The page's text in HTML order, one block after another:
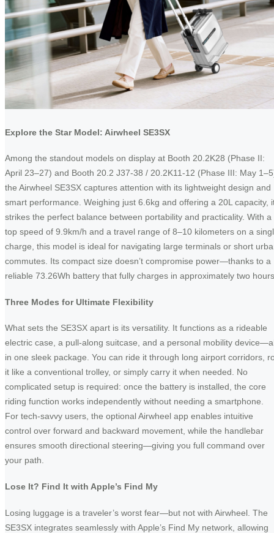
Explore the Star Model: Airwheel SE3SX
Among the standout models on display at Booth 20.2K28 (Phase II:
April 23–27) and Booth 20.2 J37-38 / 20.2K11-12 (Phase III: May
the Airwheel SE3SX captures attention with its lightweight design and
smart performance. Weighing just 6.6kg and offering a 20L capacity,
strikes the perfect balance between portability and practicality. With a
top speed of 9.9km/h and a travel range of 8–10 kilometers on a
charge, this model is ideal for navigating large terminals or short
commutes. Its compact size doesn’t compromise power—thanks to a
reliable 73.26Wh battery that fully charges in approximately two
Three Modes for Ultimate Flexibility
What sets the SE3SX apart is its versatility. It functions as a rideable
electric case, a pull-along suitcase, and a personal mobility
in one sleek package. You can ride it through long airport corridors,
it like a conventional trolley, or simply carry it when needed. No
complicated setup is required: once the battery is installed, the core
riding function works independently without needing a smartphone.
For tech-savvy users, the optional Airwheel app enables intuitive
control over forward and backward movement, while the handlebar
ensures smooth directional steering—giving you full command over
your path.
Lose It? Find It with Apple’s Find My
Losing luggage is a traveler’s worst fear—but not with Airwheel. The
SE3SX integrates seamlessly with Apple’s Find My network, allowing